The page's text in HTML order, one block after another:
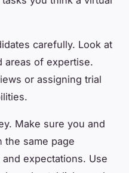
carefully. Look at
areas of expertise.
or assigning trial
Make sure you and
the same page
expectations. Use